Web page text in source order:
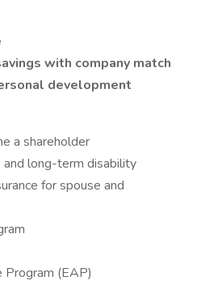
with company match
development
a shareholder
long-term disability
for spouse and
(EAP)